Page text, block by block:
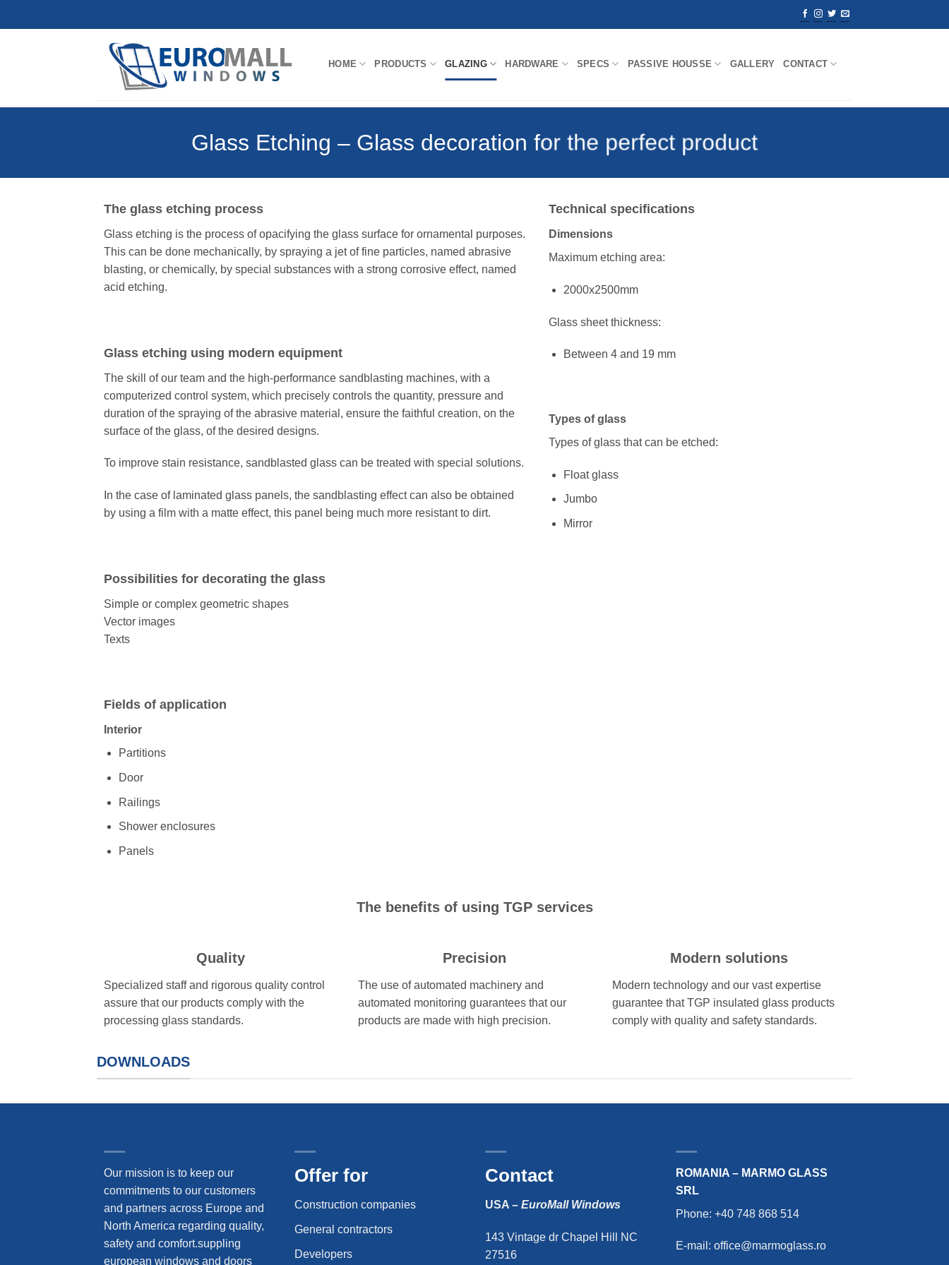
HOME PRODUCTS GLAZING HARDWARE SPECS PASSIVE HOUSSE GALLERY CONTACT
Glass Etching – Glass decoration for the perfect product
The glass etching process
Glass etching is the process of opacifying the glass surface for ornamental purposes.
This can be done mechanically, by spraying a jet of fine particles, named abrasive
blasting, or chemically, by special substances with a strong corrosive effect, named
acid etching.
Glass etching using modern equipment
The skill of our team and the high-performance sandblasting machines, with a
computerized control system, which precisely controls the quantity, pressure and
duration of the spraying of the abrasive material, ensure the faithful creation, on the
surface of the glass, of the desired designs.
To improve stain resistance, sandblasted glass can be treated with special solutions.
In the case of laminated glass panels, the sandblasting effect can also be obtained
by using a film with a matte effect, this panel being much more resistant to dirt.
Possibilities for decorating the glass
Simple or complex geometric shapes
Vector images
Texts
Fields of application
Interior
Partitions
Door
Railings
Shower enclosures
Panels
Technical specifications
Dimensions
Maximum etching area:
2000x2500mm
Glass sheet thickness:
Between 4 and 19 mm
Types of glass
Types of glass that can be etched:
Float glass
Jumbo
Mirror
The benefits of using TGP services
Quality
Specialized staff and rigorous quality control
assure that our products comply with the
processing glass standards.
Precision
The use of automated machinery and
automated monitoring guarantees that our
products are made with high precision.
Modern solutions
Modern technology and our vast expertise
guarantee that TGP insulated glass products
comply with quality and safety standards.
DOWNLOADS
Our mission is to keep our
commitments to our customers
and partners across Europe and
North America regarding quality,
safety and comfort.suppling
european windows and doors
Offer for
Construction companies
General contractors
Developers
Contact
USA – EuroMall Windows
143 Vintage dr Chapel Hill NC
27516
ROMANIA – MARMO GLASS
SRL
Phone: +40 748 868 514
E-mail: office@marmoglass.ro